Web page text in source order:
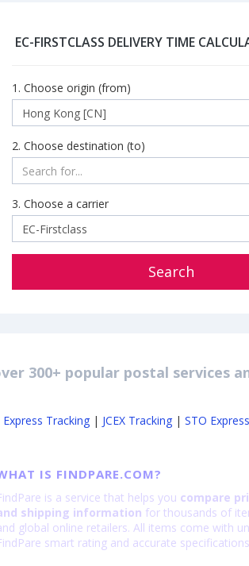
EC-FIRSTCLASS DELIVERY TIME
1. Choose origin (from)
2. Choose destination (to)
3. Choose a carrier
Search
300+ popular postal services
Tracking | JCEX Tracking | STO
IS FINDPARE.COM?
is a service that helps you compare
shipping information for thousands of
global online retailers. All items come with
smart rating and accurate